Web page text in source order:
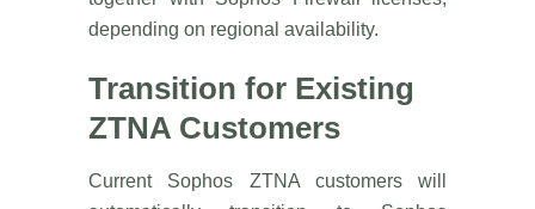
depending on regional availability.
Transition for Existing
ZTNA Customers
Current Sophos ZTNA customers will